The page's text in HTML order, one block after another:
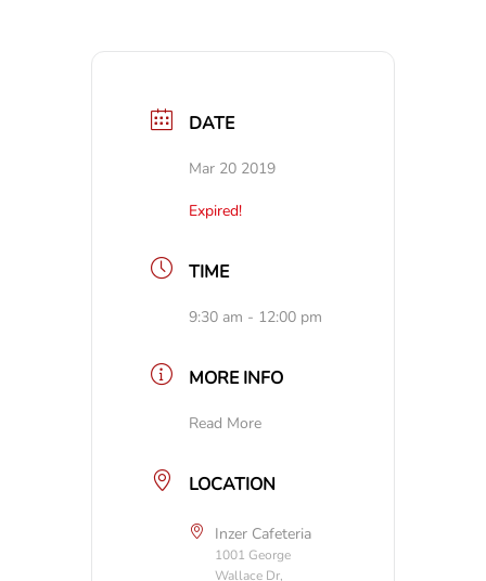
DATE
Mar 20 2019
Expired!
TIME
9:30 am - 12:00 pm
MORE INFO
Read More
LOCATION
Inzer Cafeteria
1001 George
Wallace Dr,